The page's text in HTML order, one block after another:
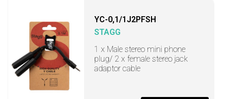
YC-0,1/1J2PFSH
STAGG
1 x Male stereo mini phone
plug/ 2 x female stereo jack
adaptor cable